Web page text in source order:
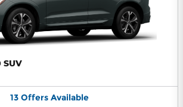
SUV
13 Offers Available